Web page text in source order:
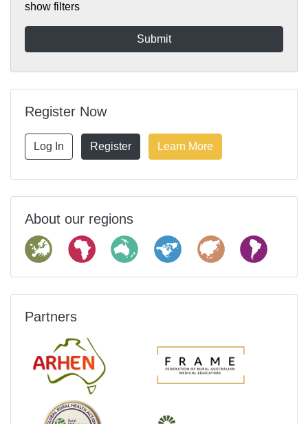
show filters
Register Now
Log In Register Learn More
About our regions
Partners